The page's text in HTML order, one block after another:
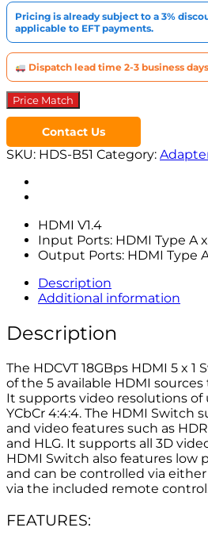
1
quantity
Pricing is already subject to a 3%
applicable to EFT payments.
Dispatch lead time 2-3 business
Price Match
Contact Us
SKU: HDS-B51 Category:
HDMI V1.4
Input Ports: HDMI Type A
Output Ports: HDMI Type A
Description
Additional information
Description
The HDCVT 18GBps HDMI 5 x
of the 5 available HDMI
It supports video resolutions of
YCbCr 4:4:4. The HDMI Switch
and video features such as
and HLG. It supports all 3D
HDMI Switch also features low
and can be controlled via
via the included remote
FEATURES: